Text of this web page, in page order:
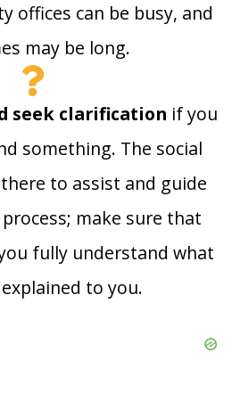
offices can be busy, and
may be long.
seek clarification if you
something. The social
to assist and guide
make sure that
fully understand what
to you.